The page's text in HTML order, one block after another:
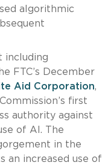
algorithmic
including
FTC’s December
Aid Corporation,
first
authority against
of AI. The
in the
an increased use of